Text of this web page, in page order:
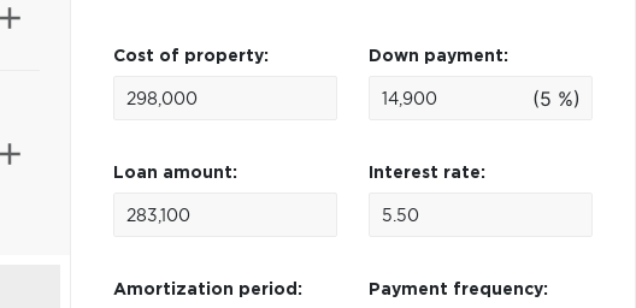
Cost of property: Down payment:
(5 %)
Loan amount: Interest rate:
Amortization period: Payment frequency: